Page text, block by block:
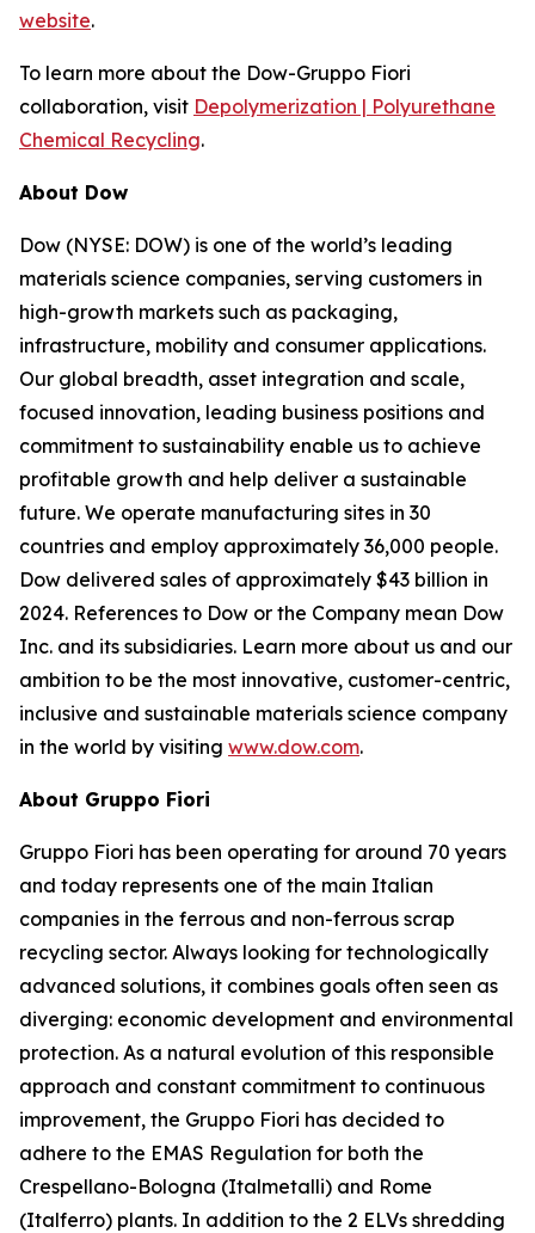
website.
To learn more about the Dow-Gruppo Fiori
collaboration, visit Depolymerization | Polyurethane
Chemical Recycling.
About Dow
Dow (NYSE: DOW) is one of the world’s leading
materials science companies, serving customers in
high-growth markets such as packaging,
infrastructure, mobility and consumer applications.
Our global breadth, asset integration and scale,
focused innovation, leading business positions and
commitment to sustainability enable us to achieve
profitable growth and help deliver a sustainable
future. We operate manufacturing sites in 30
countries and employ approximately 36,000 people.
Dow delivered sales of approximately $43 billion in
2024. References to Dow or the Company mean Dow
Inc. and its subsidiaries. Learn more about us and our
ambition to be the most innovative, customer-centric,
inclusive and sustainable materials science company
in the world by visiting www.dow.com.
About Gruppo Fiori
Gruppo Fiori has been operating for around 70 years
and today represents one of the main Italian
companies in the ferrous and non-ferrous scrap
recycling sector. Always looking for technologically
advanced solutions, it combines goals often seen as
diverging: economic development and environmental
protection. As a natural evolution of this responsible
approach and constant commitment to continuous
improvement, the Gruppo Fiori has decided to
adhere to the EMAS Regulation for both the
Crespellano-Bologna (Italmetalli) and Rome
(Italferro) plants. In addition to the 2 ELVs shredding